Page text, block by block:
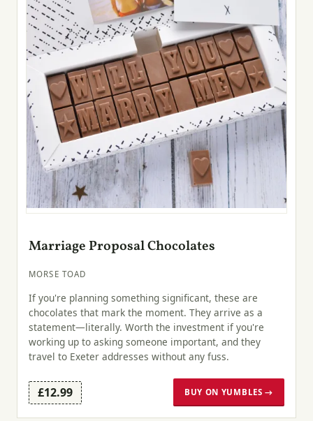
Marriage Proposal Chocolates
MORSE TOAD
If you're planning something significant, these are
chocolates that mark the moment. They arrive as a
statement—literally. Worth the investment if you're
working up to asking someone important, and they
travel to Exeter addresses without any fuss.
£12.99 BUY ON YUMBLES →